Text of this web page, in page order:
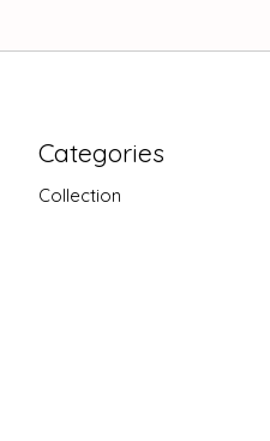
Categories
Collection